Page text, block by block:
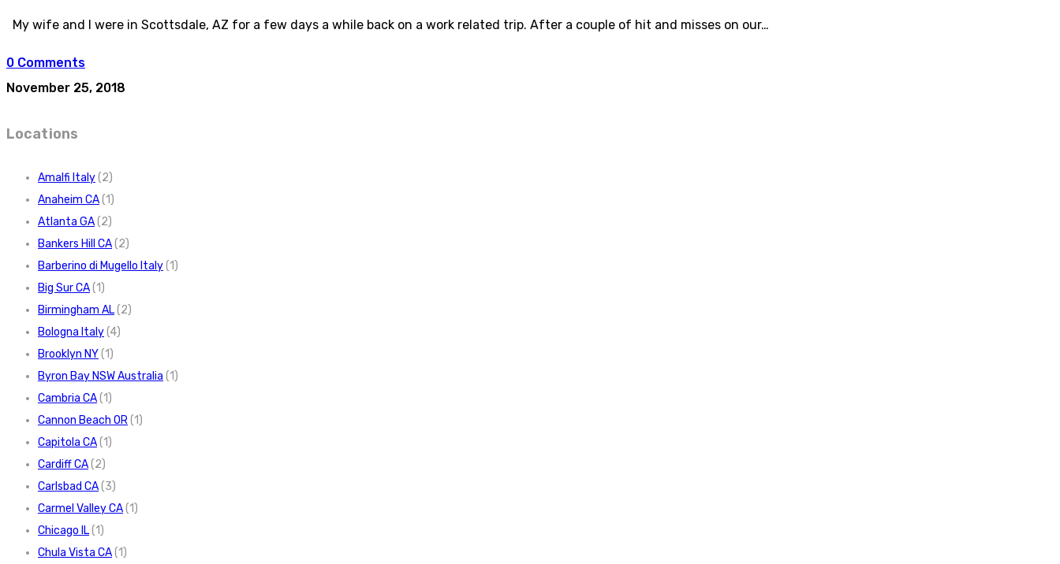
My wife and I were in Scottsdale, AZ for a few days a while back on a work related trip. After a couple of hit and misses on our…
0 Comments
November 25, 2018
Locations
Amalfi Italy(2)
Anaheim CA(1)
Atlanta GA(2)
Bankers Hill CA(2)
Barberino di Mugello Italy(1)
Big Sur CA(1)
Birmingham AL(2)
Bologna Italy(4)
Brooklyn NY(1)
Byron Bay NSW Australia (1)
Cambria CA(1)
Cannon Beach OR(1)
Capitola CA(1)
Cardiff CA(2)
Carlsbad CA(3)
Carmel Valley CA(1)
Chicago IL(1)
Chula Vista CA(1)